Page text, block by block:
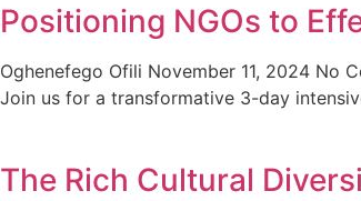
Positioning NGOs to
Oghenefego Ofili November 11, 2024 No
Join us for a transformative 3-day
The Rich Cultural